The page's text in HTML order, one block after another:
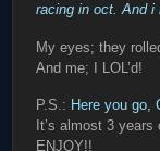
racing in oct. And i
My eyes; they
And me; I LOL’d!
P.S.: Here you go,
It’s almost 3
ENJOY!!